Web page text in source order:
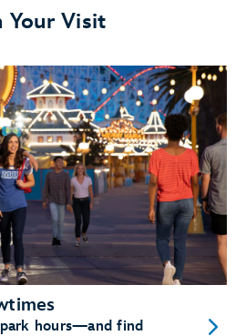
Your Visit
hours—and find